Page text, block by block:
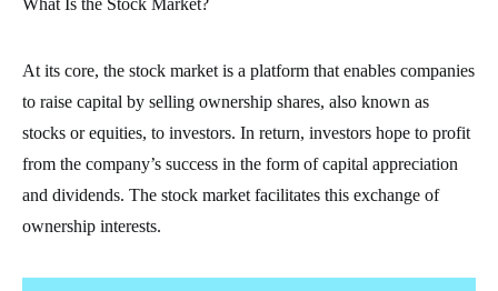
At its core, the stock market is a platform that enables companies
to raise capital by selling ownership shares, also known as
stocks or equities, to investors. In return, investors hope to profit
from the company’s success in the form of capital appreciation
and dividends. The stock market facilitates this exchange of
ownership interests.